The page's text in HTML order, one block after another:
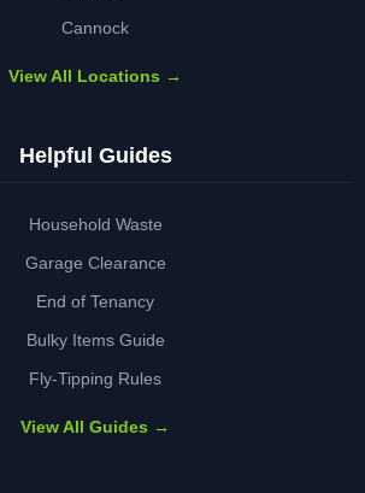
Cannock
View All Locations →
Helpful Guides
Household Waste
Garage Clearance
End of Tenancy
Bulky Items Guide
Fly-Tipping Rules
View All Guides →